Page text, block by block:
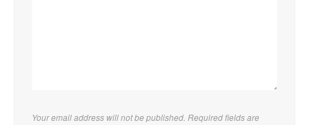
Your email address will not be published. Required fields are